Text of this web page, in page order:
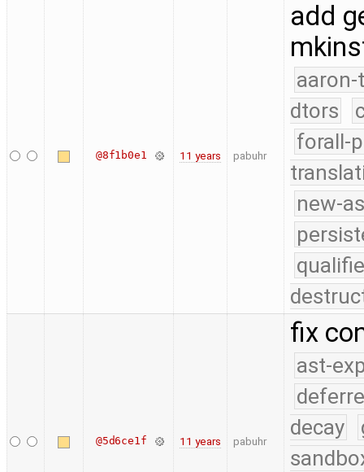
@8f1b0e1 11 years pabuhr
add
dtors
forall-
new-
@5d6ce1f 11 years pabuhr
fix
ast-
decay